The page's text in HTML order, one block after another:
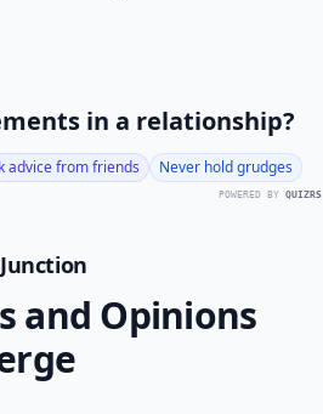
in a relationship?
advice from friends Never hold grudges
POWERED BY QUIZRS
and Opinions